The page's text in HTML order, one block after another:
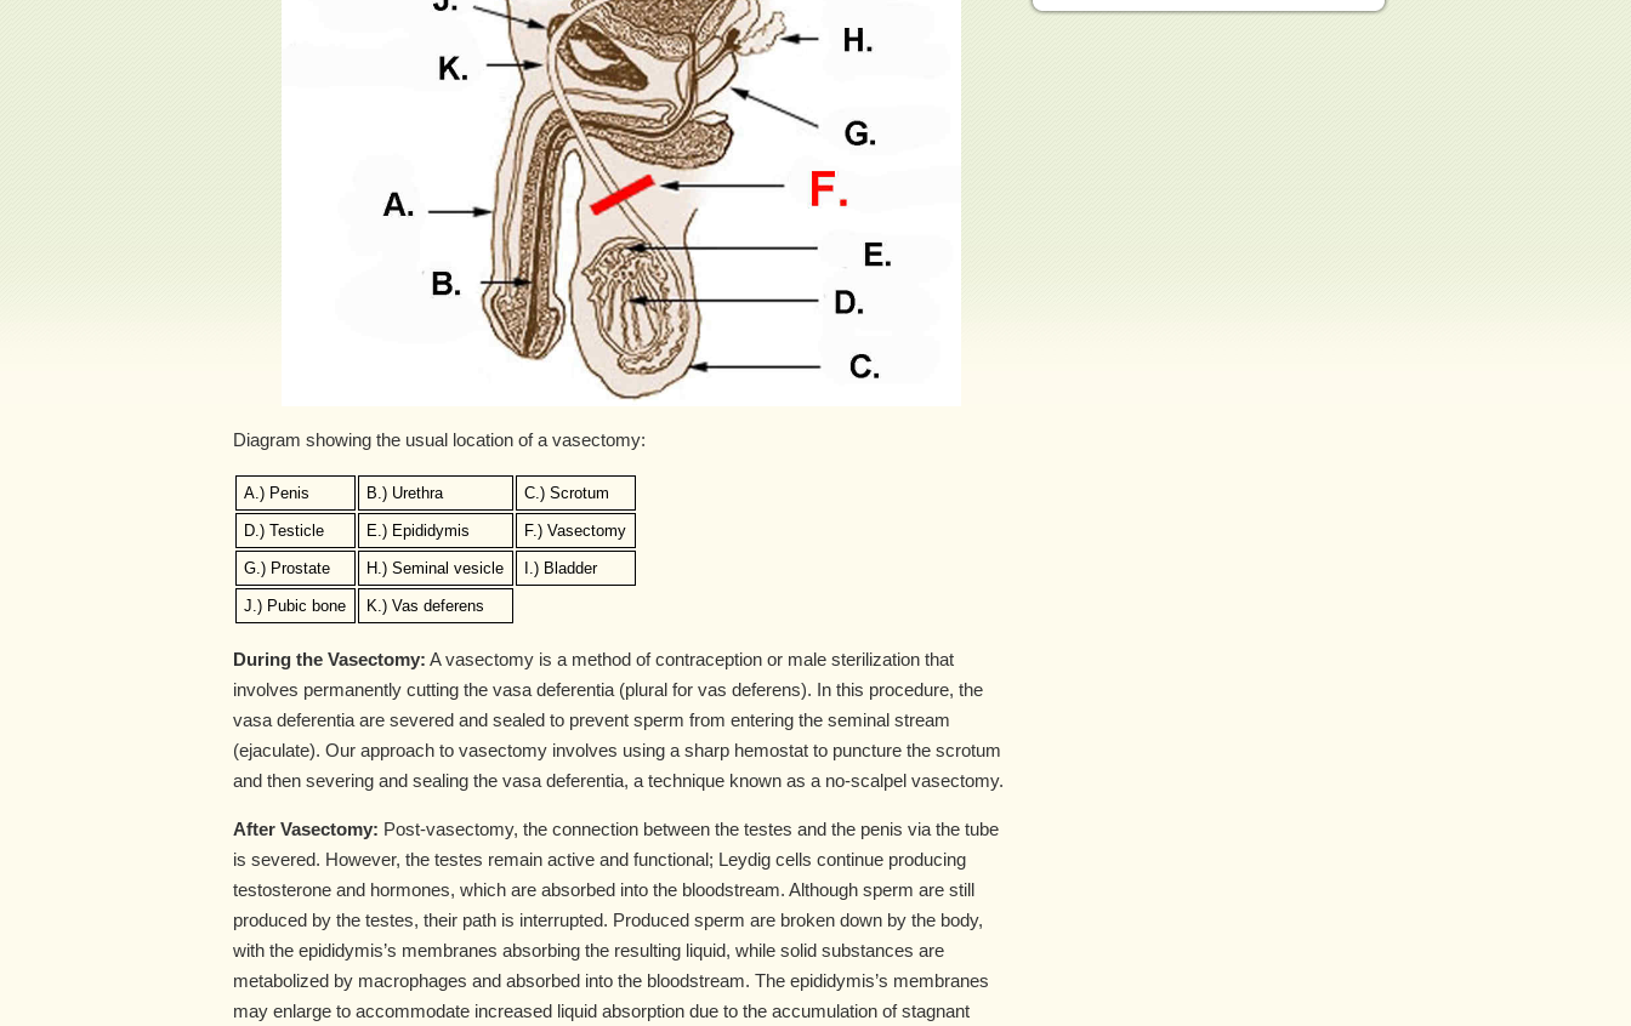
Diagram showing the usual location of a vasectomy:
A.) Penis B.) Urethra C.) Scrotum
D.) Testicle E.) Epididymis F.) Vasectomy
G.) Prostate H.) Seminal vesicle I.) Bladder
J.) Pubic bone K.) Vas deferens
During the Vasectomy: A vasectomy is a method of contraception or male sterilization that
involves permanently cutting the vasa deferentia (plural for vas deferens). In this procedure, the
vasa deferentia are severed and sealed to prevent sperm from entering the seminal stream
(ejaculate). Our approach to vasectomy involves using a sharp hemostat to puncture the scrotum
and then severing and sealing the vasa deferentia, a technique known as a no-scalpel vasectomy.
After Vasectomy: Post-vasectomy, the connection between the testes and the penis via the tube
is severed. However, the testes remain active and functional; Leydig cells continue producing
testosterone and hormones, which are absorbed into the bloodstream. Although sperm are still
produced by the testes, their path is interrupted. Produced sperm are broken down by the body,
with the epididymis’s membranes absorbing the resulting liquid, while solid substances are
metabolized by macrophages and absorbed into the bloodstream. The epididymis’s membranes
may enlarge to accommodate increased liquid absorption due to the accumulation of stagnant